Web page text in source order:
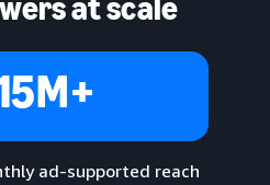
at scale
ad-supported reach